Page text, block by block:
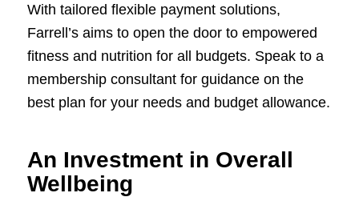
With tailored flexible payment solutions,
Farrell’s aims to open the door to empowered
fitness and nutrition for all budgets. Speak to a
membership consultant for guidance on the
best plan for your needs and budget allowance.
An Investment in Overall
Wellbeing